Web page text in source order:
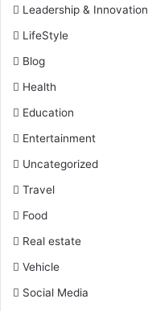
Leadership & Innovation
LifeStyle
Blog
Health
Education
Entertainment
Uncategorized
Travel
Food
Real estate
Vehicle
Social Media